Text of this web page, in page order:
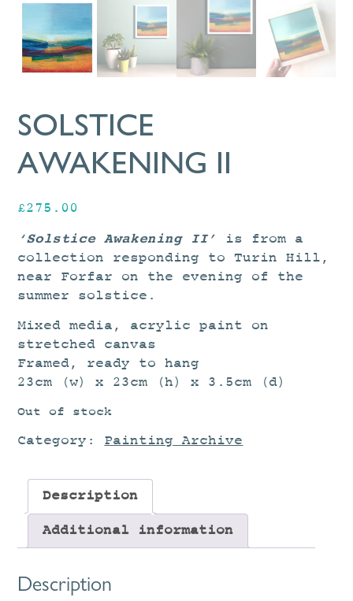
SOLSTICE
AWAKENING II
£275.00
‘Solstice Awakening II’
is from a
collection responding to Turin Hill,
near Forfar on the evening of the
summer solstice.
Mixed media, acrylic paint on
stretched canvas
Framed, ready to hang
23cm (w) x 23cm (h) x 3.5cm (d)
Out of stock
Category: Painting Archive
Description
Additional information
Description